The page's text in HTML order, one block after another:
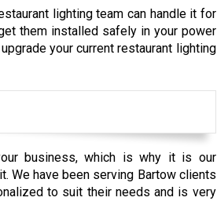
lighting team can handle it for
them installed safely in your power
your current restaurant lighting
business, which is why it is our
We have been serving Bartow clients
to suit their needs and is very